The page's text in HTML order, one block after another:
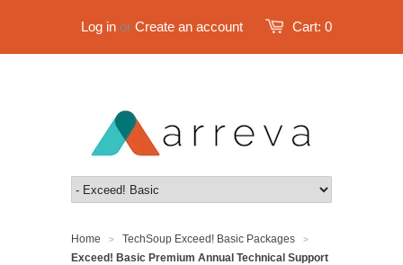
Cart: 0
Log in or Create an account
Home > TechSoup Exceed! Basic Packages >
Exceed! Basic Premium Annual Technical Support